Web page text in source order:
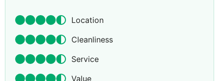
Location
Cleanliness
Service
Value